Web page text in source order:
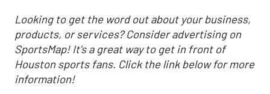
Looking to get the word out about your business,
products, or services? Consider advertising on
SportsMap! It's a great way to get in front of
Houston sports fans. Click the link below for more
information!